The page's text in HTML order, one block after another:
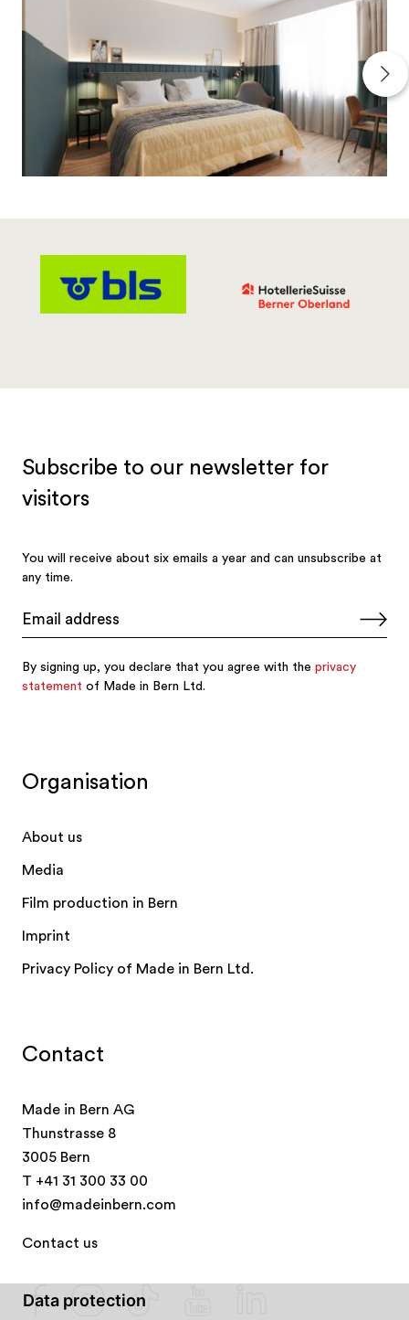
Contact
Made in Bern AG
Thunstrasse 8
3005 Bern
T +41 31 300 33 00
info@madeinbern.com
Contact us
Organisation
About us
Media
Film production in Bern
Imprint
Privacy Policy of Made in Bern Ltd.
Data protection